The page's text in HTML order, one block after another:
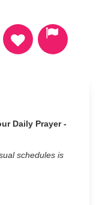
Daily Prayer -
schedules is